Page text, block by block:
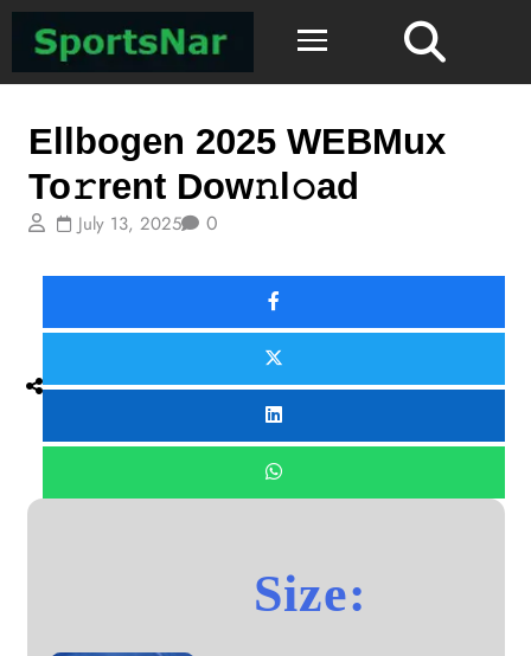
Ellbogen 2025 WEBMux
To𝚛rent Dow𝚗l𝚘ad
July 13, 2025 0
Size: